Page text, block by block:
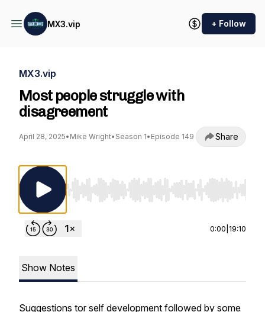
MX3.vip + Follow
MX3.vip
Most people struggle with
disagreement
April 28, 2025• Mike Wright• Season 1• Episode 149 Share
Use Left/Right to seek, Home/End to jump to
0:00 19:10
Show Notes
Suggestions tor self development followed by some